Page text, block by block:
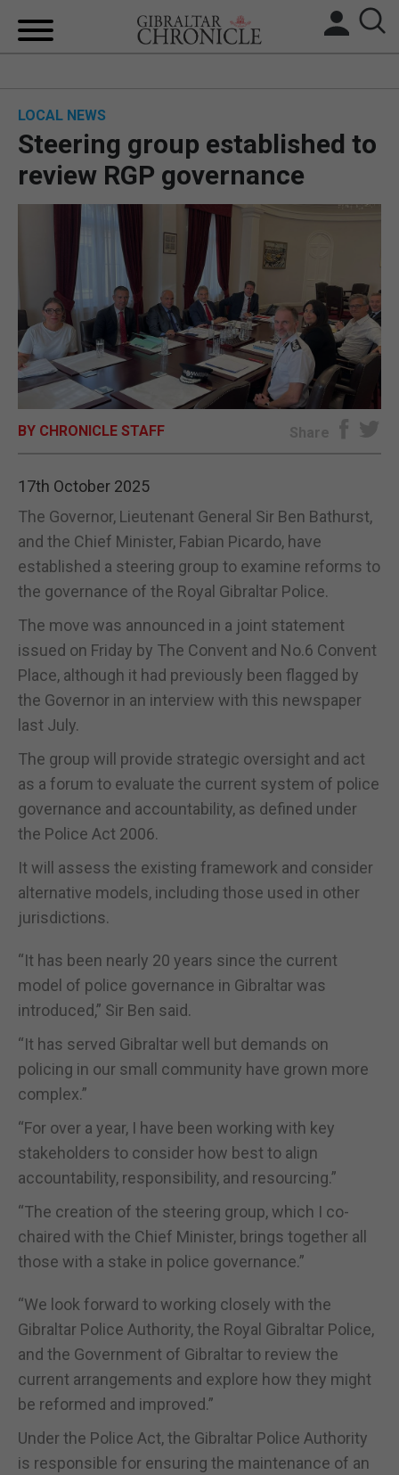
BREXIT
UK/SPAIN NEWS
FEATURES
SPORTS
OPINION & ANALYSIS
SUBSCRIBE
LOCAL NEWS
Steering group established to
review RGP governance
BY CHRONICLE STAFF Share
17th October 2025
The Governor, Lieutenant General Sir Ben Bathurst,
and the Chief Minister, Fabian Picardo, have
established a steering group to examine reforms to
the governance of the Royal Gibraltar Police.
The move was announced in a joint statement
issued on Friday by The Convent and No.6 Convent
Place, although it had previously been flagged by
the Governor in an interview with this newspaper
last July.
The group will provide strategic oversight and act
as a forum to evaluate the current system of police
governance and accountability, as defined under
the Police Act 2006.
It will assess the existing framework and consider
alternative models, including those used in other
jurisdictions.
“It has been nearly 20 years since the current
model of police governance in Gibraltar was
introduced,” Sir Ben said.
“It has served Gibraltar well but demands on
policing in our small community have grown more
complex.”
“For over a year, I have been working with key
stakeholders to consider how best to align
accountability, responsibility, and resourcing.”
“The creation of the steering group, which I co-
chaired with the Chief Minister, brings together all
those with a stake in police governance.”
“We look forward to working closely with the
Gibraltar Police Authority, the Royal Gibraltar Police,
and the Government of Gibraltar to review the
current arrangements and explore how they might
be reformed and improved.”
Under the Police Act, the Gibraltar Police Authority
is responsible for ensuring the maintenance of an